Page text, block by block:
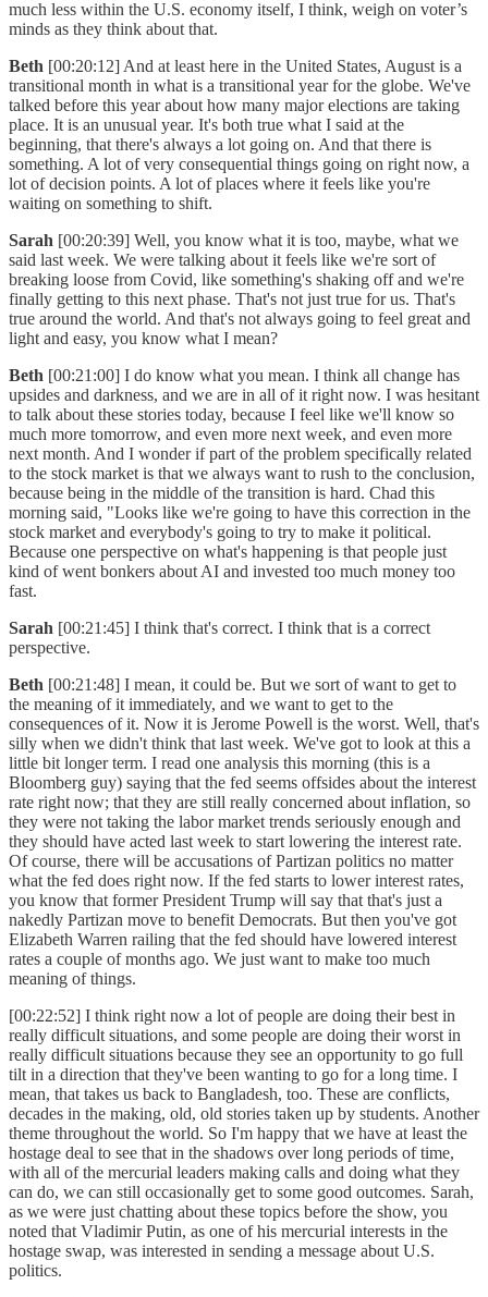
much less within the U.S. economy itself, I think, weigh on voter’s
minds as they think about that.
Beth [00:20:12] And at least here in the United States, August is a
transitional month in what is a transitional year for the globe. We've
talked before this year about how many major elections are taking
place. It is an unusual year. It's both true what I said at the
beginning, that there's always a lot going on. And that there is
something. A lot of very consequential things going on right now, a
lot of decision points. A lot of places where it feels like you're
waiting on something to shift.
Sarah [00:20:39] Well, you know what it is too, maybe, what we
said last week. We were talking about it feels like we're sort of
breaking loose from Covid, like something's shaking off and we're
finally getting to this next phase. That's not just true for us. That's
true around the world. And that's not always going to feel great and
light and easy, you know what I mean?
Beth [00:21:00] I do know what you mean. I think all change has
upsides and darkness, and we are in all of it right now. I was hesitant
to talk about these stories today, because I feel like we'll know so
much more tomorrow, and even more next week, and even more
next month. And I wonder if part of the problem specifically related
to the stock market is that we always want to rush to the conclusion,
because being in the middle of the transition is hard. Chad this
morning said, "Looks like we're going to have this correction in the
stock market and everybody's going to try to make it political.
Because one perspective on what's happening is that people just
kind of went bonkers about AI and invested too much money too
fast.
Sarah [00:21:45] I think that's correct. I think that is a correct
perspective.
Beth [00:21:48] I mean, it could be. But we sort of want to get to
the meaning of it immediately, and we want to get to the
consequences of it. Now it is Jerome Powell is the worst. Well, that's
silly when we didn't think that last week. We've got to look at this a
little bit longer term. I read one analysis this morning (this is a
Bloomberg guy) saying that the fed seems offsides about the interest
rate right now; that they are still really concerned about inflation, so
they were not taking the labor market trends seriously enough and
they should have acted last week to start lowering the interest rate.
Of course, there will be accusations of Partizan politics no matter
what the fed does right now. If the fed starts to lower interest rates,
you know that former President Trump will say that that's just a
nakedly Partizan move to benefit Democrats. But then you've got
Elizabeth Warren railing that the fed should have lowered interest
rates a couple of months ago. We just want to make too much
meaning of things.
[00:22:52] I think right now a lot of people are doing their best in
really difficult situations, and some people are doing their worst in
really difficult situations because they see an opportunity to go full
tilt in a direction that they've been wanting to go for a long time. I
mean, that takes us back to Bangladesh, too. These are conflicts,
decades in the making, old, old stories taken up by students. Another
theme throughout the world. So I'm happy that we have at least the
hostage deal to see that in the shadows over long periods of time,
with all of the mercurial leaders making calls and doing what they
can do, we can still occasionally get to some good outcomes. Sarah,
as we were just chatting about these topics before the show, you
noted that Vladimir Putin, as one of his mercurial interests in the
hostage swap, was interested in sending a message about U.S.
politics.